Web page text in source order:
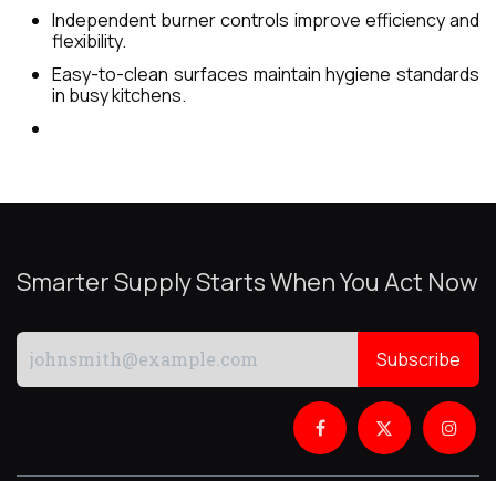
Independent burner controls improve efficiency and
flexibility.
Easy-to-clean surfaces maintain hygiene standards
in busy kitchens.
Smarter Supply Starts When You Act Now
Subscribe